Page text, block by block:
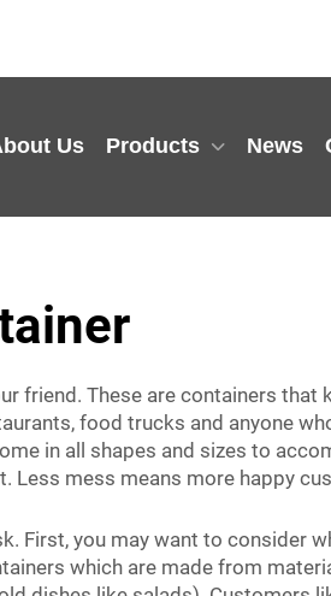
Us Products News
friend. These are containers that
food trucks and anyone
in all shapes and sizes to
mess means more happy
First, you may want to consider
which are made from